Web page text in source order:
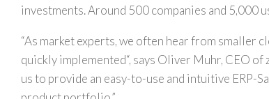
investments. Around 500 companies and
“As market experts, we often hear from smaller
quickly implemented“, says Oliver Muhr, CEO of
us to provide an easy-to-use and intuitive